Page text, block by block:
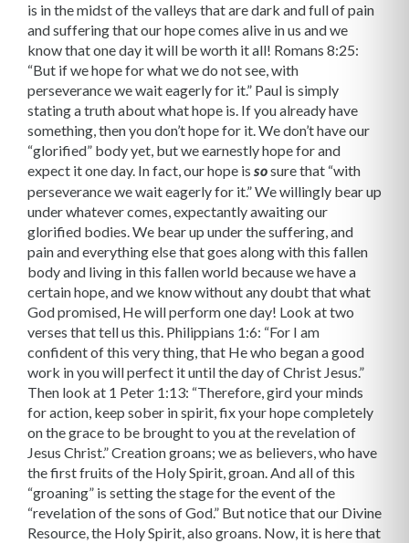
is in the midst of the valleys that are dark and full of pain
and suffering that our hope comes alive in us and we
know that one day it will be worth it all! Romans 8:25:
“But if we hope for what we do not see, with
perseverance we wait ea­gerly for it.” Paul is simply
stating a truth about what hope is. If you already have
some­thing, then you don’t hope for it. We don’t have our
“glorified” body yet, but we earnestly hope for and
expect it one day. In fact, our hope is sosure that “with
perseverance we wait eagerly for it.” We willingly bear up
under whatever comes, expectantly awaiting our
glorified bodies. We bear up under the suffering, and
pain and everything else that goes along with this fallen
body and living in this fallen world because we have a
certain hope, and we know without any doubt that what
God promised, He will perform one day! Look at two
verses that tell us this. Philippians 1:6: “For I am
confident of this very thing, that He who began a good
work in you will perfect it until the day of Christ Jesus.”
Then look at 1 Peter 1:13: “Therefore, gird your minds
for action, keep sober in spirit, fix your hope completely
on the grace to be brought to you at the revelation of
Jesus Christ.” Creation groans; we as believers, who have
the first fruits of the Holy Spirit, groan. And all of this
“groaning” is setting the stage for the event of the
“revelation of the sons of God.” But notice that our Divine
Resource, the Holy Spirit, also groans. Now, it is here that